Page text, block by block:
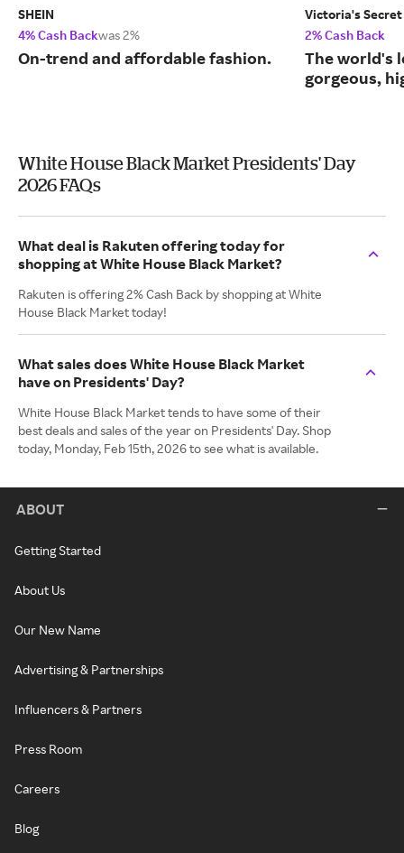
SHEIN
4% Cash Backwas 2%
On-trend and affordable fashion.
Victoria's Secret
2% Cash Back
The world's
gorgeous,
White House Black Market Presidents' Day
2026 FAQs
What deal is Rakuten offering today for
shopping at White House Black Market?
Rakuten is offering 2% Cash Back by shopping at White
House Black Market today!
What sales does White House Black Market
have on Presidents' Day?
White House Black Market tends to have some of their
best deals and sales of the year on Presidents' Day. Shop
today, Monday, Feb 15th, 2026 to see what is available.
ABOUT
Getting Started
About Us
Our New Name
Advertising & Partnerships
Influencers & Partners
Press Room
Careers
Blog